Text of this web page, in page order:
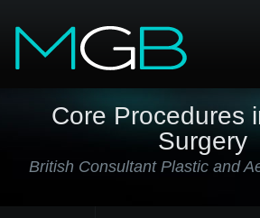
Core Procedures
Surgery
British Consultant Plastic and